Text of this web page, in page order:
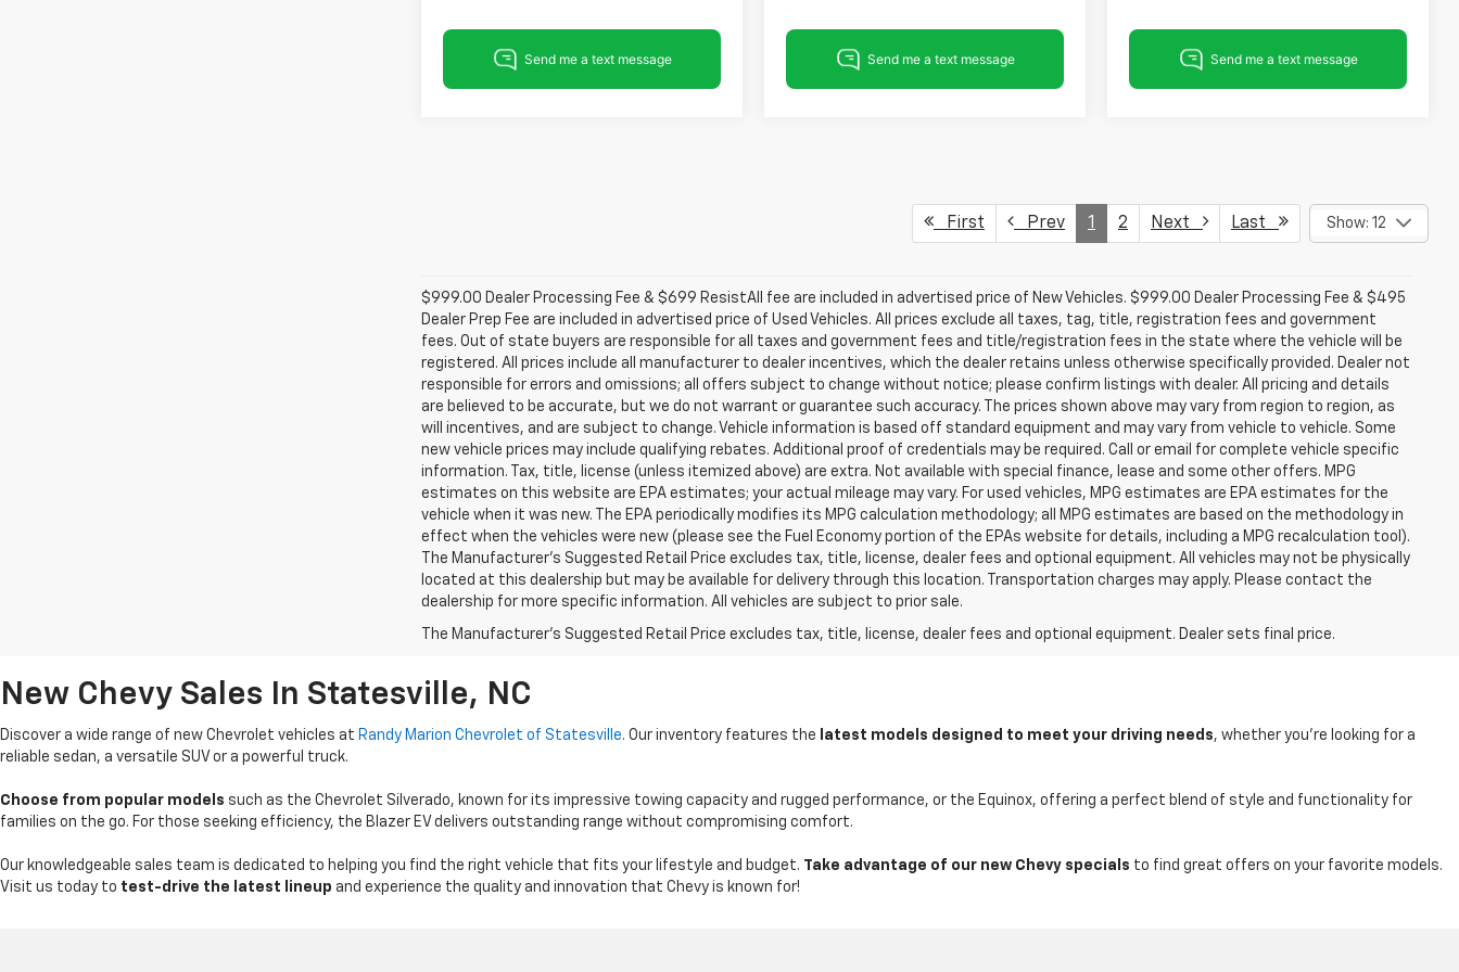
First Prev 1 2 Next Last Show: 12
$999.00 Dealer Processing Fee & $699 ResistAll fee are included in advertised price of New Vehicles. $999.00 Dealer Processing Fee & $495
Dealer Prep Fee are included in advertised price of Used Vehicles. All prices exclude all taxes, tag, title, registration fees and government
fees. Out of state buyers are responsible for all taxes and government fees and title/registration fees in the state where the vehicle will be
registered. All prices include all manufacturer to dealer incentives, which the dealer retains unless otherwise specifically provided. Dealer not
responsible for errors and omissions; all offers subject to change without notice; please confirm listings with dealer. All pricing and details
are believed to be accurate, but we do not warrant or guarantee such accuracy. The prices shown above may vary from region to region, as
will incentives, and are subject to change. Vehicle information is based off standard equipment and may vary from vehicle to vehicle. Some
new vehicle prices may include qualifying rebates. Additional proof of credentials may be required. Call or email for complete vehicle specific
information. Tax, title, license (unless itemized above) are extra. Not available with special finance, lease and some other offers. MPG
estimates on this website are EPA estimates; your actual mileage may vary. For used vehicles, MPG estimates are EPA estimates for the
vehicle when it was new. The EPA periodically modifies its MPG calculation methodology; all MPG estimates are based on the methodology in
effect when the vehicles were new (please see the Fuel Economy portion of the EPAs website for details, including a MPG recalculation tool).
The Manufacturer's Suggested Retail Price excludes tax, title, license, dealer fees and optional equipment. All vehicles may not be physically
located at this dealership but may be available for delivery through this location. Transportation charges may apply. Please contact the
dealership for more specific information. All vehicles are subject to prior sale.
The Manufacturer's Suggested Retail Price excludes tax, title, license, dealer fees and optional equipment. Dealer sets final price.
New Chevy Sales In Statesville, NC
Discover a wide range of new Chevrolet vehicles at Randy Marion Chevrolet of Statesville. Our inventory features the latest models designed to meet your driving needs, whether you're looking for a
reliable sedan, a versatile SUV or a powerful truck.
Choose from popular models such as the Chevrolet Silverado, known for its impressive towing capacity and rugged performance, or the Equinox, offering a perfect blend of style and functionality for
families on the go. For those seeking efficiency, the Blazer EV delivers outstanding range without compromising comfort.
Our knowledgeable sales team is dedicated to helping you find the right vehicle that fits your lifestyle and budget. Take advantage of our new Chevy specials to find great offers on your favorite models.
Visit us today to test-drive the latest lineup and experience the quality and innovation that Chevy is known for!